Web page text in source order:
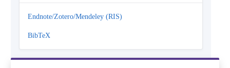
Endnote/Zotero/Mendeley (RIS)
BibTeX